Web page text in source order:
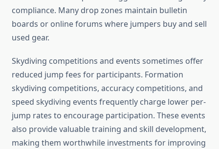
compliance. Many drop zones maintain bulletin
boards or online forums where jumpers buy and sell
used gear.
Skydiving competitions and events sometimes offer
reduced jump fees for participants. Formation
skydiving competitions, accuracy competitions, and
speed skydiving events frequently charge lower per-
jump rates to encourage participation. These events
also provide valuable training and skill development,
making them worthwhile investments for improving